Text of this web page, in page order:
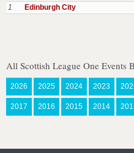
1
Edinburgh City
All Scottish League One Events
2026 2025 2024 2023
2017 2016 2015 2014